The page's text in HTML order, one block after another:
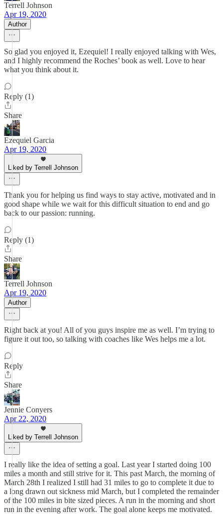
Terrell Johnson
Apr 19, 2020
Author
So glad you enjoyed it, Ezequiel! I really enjoyed talking with Wes,
and I highly recommend the Roches’ book as well. Love to hear
what you think about it.
Reply (1)
Share
Ezequiel Garcia
Apr 19, 2020
Liked by Terrell Johnson
Thank you for helping us find ways to stay active, motivated and in
good shape while we wait for this difficult situation to end and go
back to our passion: running.
Reply (1)
Share
Terrell Johnson
Apr 19, 2020
Author
Right back at you! All of you guys inspire me as well. I’m trying to
figure it out too, so talking with coaches like Wes helps me a lot.
Reply
Share
Jennie Conyers
Apr 22, 2020
Liked by Terrell Johnson
I really like the idea of setting a goal. Last year I started doing 100
miles a month and still strive for it. This past March, the morning of
March 28th I realized I still had 31 miles to go to complete it due to
a long drawn out sickness mid March, but I completed the remainder
of the 100 miles in bite sized pieces. A run in the morning and short
run in the evening after work. The goal alone keeps me motivated.